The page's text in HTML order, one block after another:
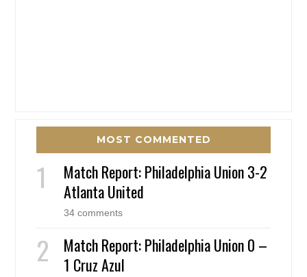
MOST COMMENTED
Match Report: Philadelphia Union 3-2
Atlanta United
34 comments
Match Report: Philadelphia Union 0 –
1 Cruz Azul